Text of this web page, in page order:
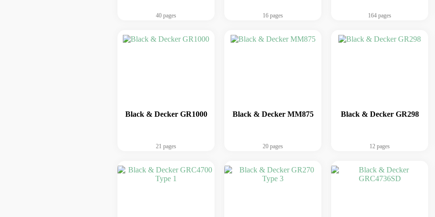
40 pages 16 pages 164 pages
Black & Decker GR1000
21 pages
Black & Decker MM875
20 pages
Black & Decker GR298
12 pages